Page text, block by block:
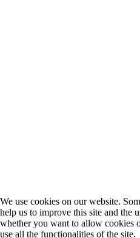
We use cookies on our website.
help us to improve this site and the
whether you want to allow cookies
use all the functionalities of the site.